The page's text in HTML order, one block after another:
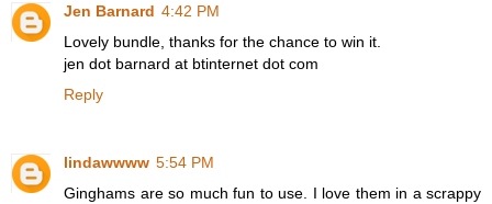
Jen Barnard 4:42 PM
Lovely bundle, thanks for the chance to win it.
jen dot barnard at btinternet dot com
Reply
lindawwww 5:54 PM
Ginghams are so much fun to use. I love them in a scrappy